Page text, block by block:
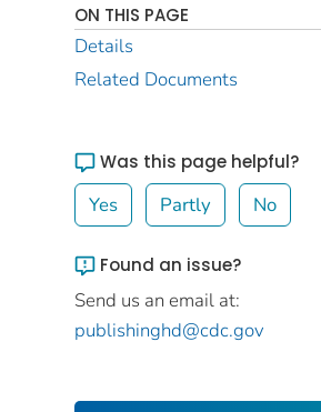
ON THIS PAGE
Details
Related Documents
Was this page helpful?
Yes Partly No
Found an issue?
Send us an email at:
publishinghd@cdc.gov